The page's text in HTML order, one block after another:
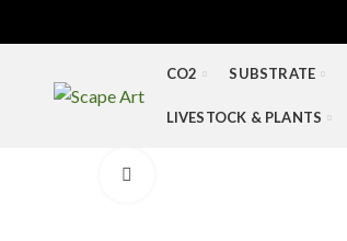
CO2 SUBSTRATE
LIVESTOCK & PLANTS